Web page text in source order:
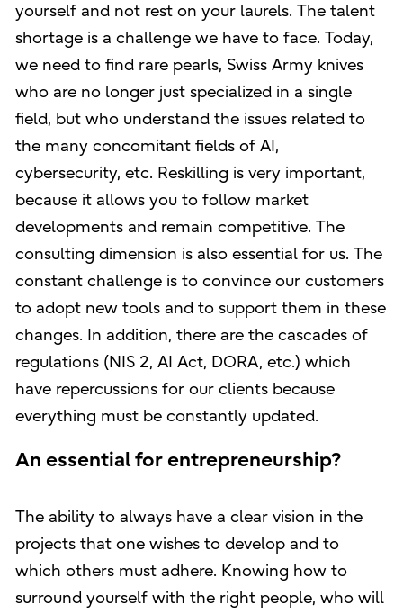
yourself and not rest on your laurels. The talent
shortage is a challenge we have to face. Today,
we need to find rare pearls, Swiss Army knives
who are no longer just specialized in a single
field, but who understand the issues related to
the many concomitant fields of AI,
cybersecurity, etc. Reskilling is very important,
because it allows you to follow market
developments and remain competitive. The
consulting dimension is also essential for us. The
constant challenge is to convince our customers
to adopt new tools and to support them in these
changes. In addition, there are the cascades of
regulations (NIS 2, AI Act, DORA, etc.) which
have repercussions for our clients because
everything must be constantly updated.
An essential for entrepreneurship?
The ability to always have a clear vision in the
projects that one wishes to develop and to
which others must adhere. Knowing how to
surround yourself with the right people, who will